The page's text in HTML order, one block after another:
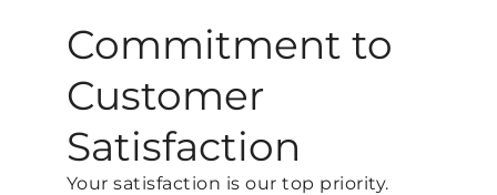
Commitment to
Customer
Satisfaction
Your satisfaction is our top priority.